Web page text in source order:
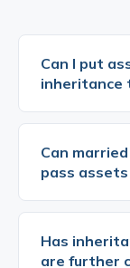
Can I put
inheritance
Trusts can
they do not
The tax
most trusts
amount
Can
pass
Yes,
who are both
exempt from
Has
are further